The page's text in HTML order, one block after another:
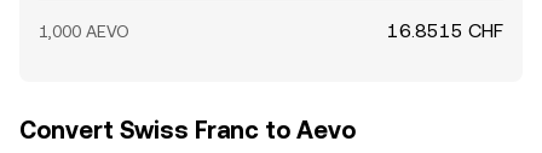
1,000 AEVO 16.8515 CHF
Convert Swiss Franc to Aevo